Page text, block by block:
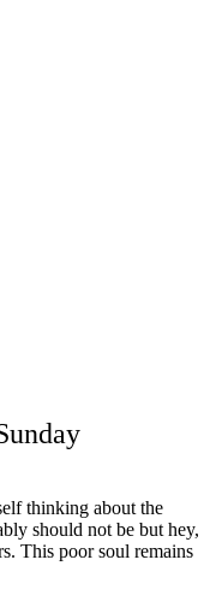
thinking about the
should not be but hey,
This poor soul remains